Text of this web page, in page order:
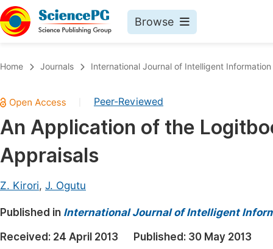
Browse
Chemistry
Medicine & Health
Materials Science
Electrical & Computer Science
Earth, Energy & Environment
Architecture & Civil Engineering
Home Journals International Journal of Intelligent
Peer-Reviewed
An Application of the
Appraisals
Z. Kirori, J. Ogutu
Published in International Journal of Intelligent
Received: 24 April 2013 Published: 30 May 2013